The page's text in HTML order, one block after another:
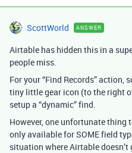
ScottWorld ANSWER
Airtable has hidden this in a
people miss.
For your “Find Records” action,
tiny little gear icon (to the right
setup a “dynamic” find.
However, one unfortunate
only available for SOME field
situation where Airtable doesn’t